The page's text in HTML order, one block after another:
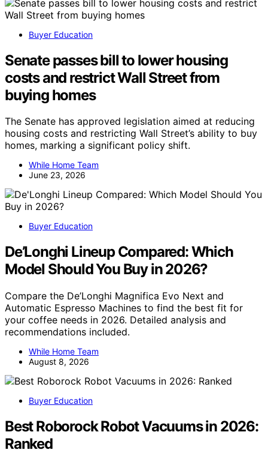
Buyer Education
Senate passes bill to lower housing
costs and restrict Wall Street from
buying homes
The Senate has approved legislation aimed at reducing
housing costs and restricting Wall Street’s ability to buy
homes, marking a significant policy shift.
While Home Team
June 23, 2026
Buyer Education
De’Longhi Lineup Compared: Which
Model Should You Buy in 2026?
Compare the De’Longhi Magnifica Evo Next and
Automatic Espresso Machines to find the best fit for
your coffee needs in 2026. Detailed analysis and
recommendations included.
While Home Team
August 8, 2026
Buyer Education
Best Roborock Robot Vacuums in 2026:
Ranked